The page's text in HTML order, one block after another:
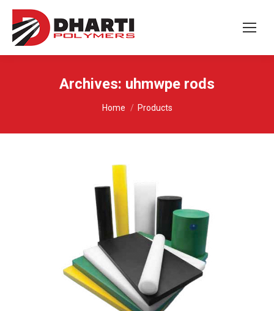
Archives: uhmwpe rods
You are here:
Home Products